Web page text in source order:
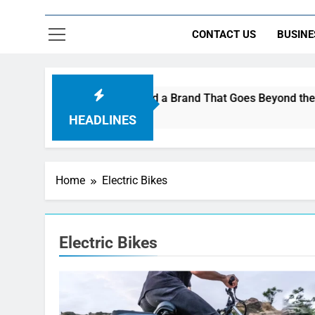
CONTACT US
HEADLINES
Using AI Music to Build a Brand That Goes Beyond the
Home Electric Bikes
Electric Bikes